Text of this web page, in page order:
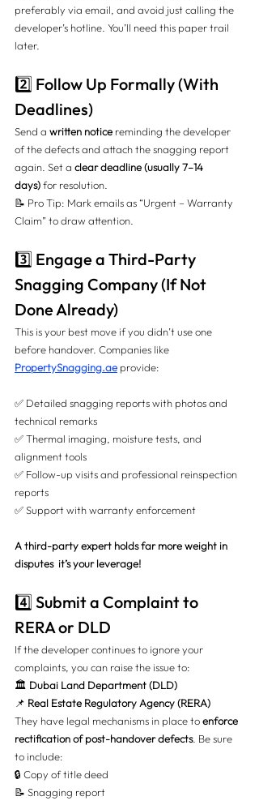
preferably via email, and avoid just calling the
developer’s hotline. You’ll need this paper trail
later.
2️⃣ Follow Up Formally (With
Deadlines)
Send a written notice reminding the developer
of the defects and attach the snagging report
again. Set a clear deadline (usually 7–14
days) for resolution.
📝 Pro Tip: Mark emails as “Urgent – Warranty
Claim” to draw attention.
3️⃣ Engage a Third-Party
Snagging Company (If Not
Done Already)
This is your best move if you didn’t use one
before handover. Companies like
PropertySnagging.ae provide:
✅ Detailed snagging reports with photos and
technical remarks
✅ Thermal imaging, moisture tests, and
alignment tools
✅ Follow-up visits and professional reinspection
reports
✅ Support with warranty enforcement
A third-party expert holds far more weight in
disputes  it’s your leverage!
4️⃣ Submit a Complaint to
RERA or DLD
If the developer continues to ignore your
complaints, you can raise the issue to:
🏛️ Dubai Land Department (DLD)
📌 Real Estate Regulatory Agency (RERA)
They have legal mechanisms in place to enforce
rectification of post-handover defects. Be sure
to include:
🔒 Copy of title deed
📝 Snagging report